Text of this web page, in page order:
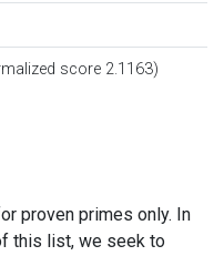
score 2.1163)
proven primes only. In
this list, we seek to